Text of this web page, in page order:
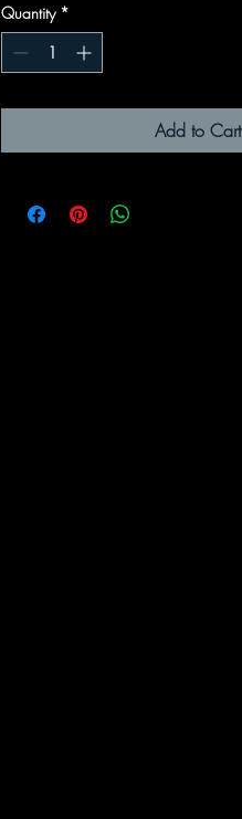
Quantity *
Add to Cart